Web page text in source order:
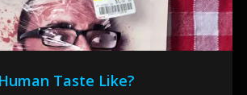
Taste Like?